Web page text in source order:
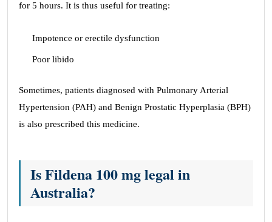
for 5 hours. It is thus useful for treating:
Impotence or erectile dysfunction
Poor libido
Sometimes, patients diagnosed with Pulmonary Arterial
Hypertension (PAH) and Benign Prostatic Hyperplasia (BPH)
is also prescribed this medicine.
Is Fildena 100 mg legal in
Australia?